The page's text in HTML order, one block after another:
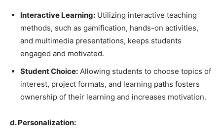
Interactive Learning: Utilizing interactive teaching
methods, such as gamification, hands-on activities,
and multimedia presentations, keeps students
engaged and motivated.
Student Choice: Allowing students to choose topics of
interest, project formats, and learning paths fosters
ownership of their learning and increases motivation.
d. Personalization: